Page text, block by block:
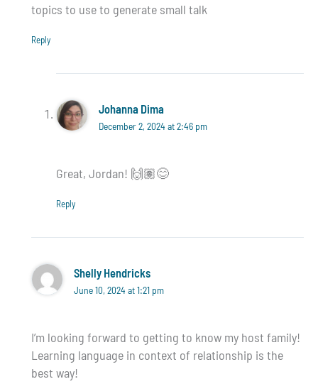
topics to use to generate small talk
Reply
Johanna Dima
December 2, 2024 at 2:46 pm
Great, Jordan! 🙌🏽😊
Reply
Shelly Hendricks
June 10, 2024 at 1:21 pm
I’m looking forward to getting to know my host family!
Learning language in context of relationship is the
best way!